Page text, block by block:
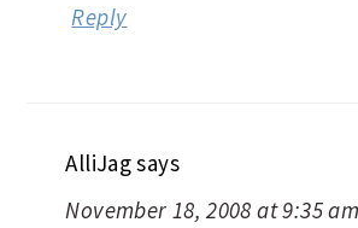
Reply
AlliJagsays
November 18, 2008 at 9:35 am